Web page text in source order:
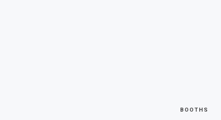
BOOTHS